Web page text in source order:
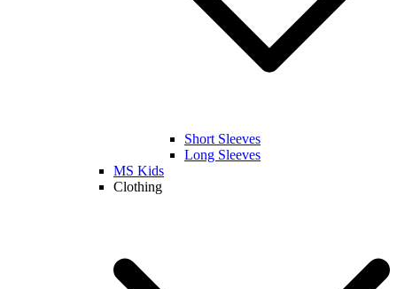
Short Sleeves
Long Sleeves
MS Kids
Clothing